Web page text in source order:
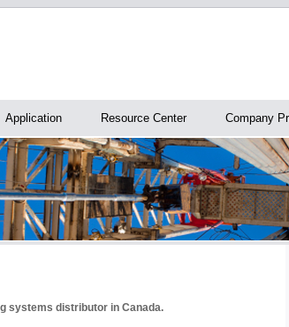
Application Resource Center Company
systems distributor in Canada.